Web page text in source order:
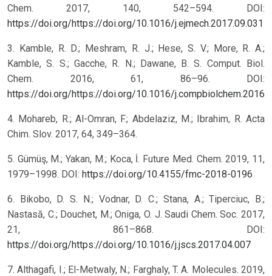
Chem. 2017, 140, 542–594. DOI:
https://doi.org/https://doi.org/10.1016/j.ejmech.2017.09.031
3. Kamble, R. D.; Meshram, R. J.; Hese, S. V.; More, R. A.;
Kamble, S. S.; Gacche, R. N.; Dawane, B. S. Comput. Biol.
Chem. 2016, 61, 86–96. DOI:
https://doi.org/https://doi.org/10.1016/
4. Mohareb, R.; Al-Omran, F.; Abdelaziz, M.; Ibrahim, R. Acta
Chim. Slov. 2017, 64, 349–364.
5. Gümüş, M.; Yakan, M.; Koca, İ. Future Med. Chem. 2019, 11,
1979–1998. DOI: https://doi.org/10.4155/fmc-2018-0196
6. Bikobo, D. S. N.; Vodnar, D. C.; Stana, A.; Tiperciuc, B.;
Nastasă, C.; Douchet, M.; Oniga, O. J. Saudi Chem. Soc. 2017,
21, 861–868. DOI:
https://doi.org/https://doi.org/10.1016/j.jscs.2017.04.007
7. Althagafi, I.; El-Metwaly, N.; Farghaly, T. A. Molecules. 2019,